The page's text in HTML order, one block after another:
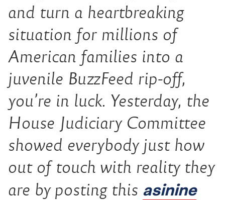
and turn a heartbreaking
situation for millions of
American families into a
juvenile BuzzFeed rip-off,
you’re in luck. Yesterday, the
House Judiciary Committee
showed everybody just how
out of touch with reality they
are by posting this asinine